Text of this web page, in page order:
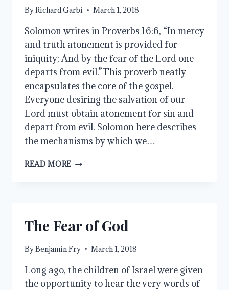
ByRichard Garbi March 1, 2018
Solomon writes in Proverbs 16:6, “In mercy
and truth atonement is provided for
iniquity; And by the fear of the Lord one
departs from evil.”This proverb neatly
encapsulates the core of the gospel.
Everyone desiring the salvation of our
Lord must obtain atonement for sin and
depart from evil. Solomon here describes
the mechanisms by which we…
READ MORE IN
The Fear of God
ByBenjamin Fry March 1, 2018
Long ago, the children of Israel were given
the opportunity to hear the very words of